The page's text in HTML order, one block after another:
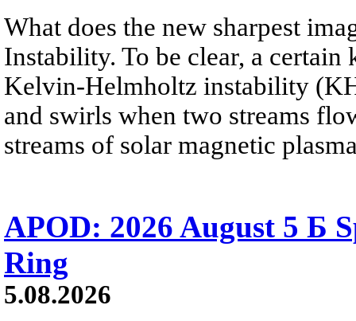
What does the new sharpest
Instability. To be clear, a
Kelvin-Helmholtz instability
and swirls when two streams
streams of solar magnetic
APOD: 2026 August 5 Б
Ring
5.08.2026